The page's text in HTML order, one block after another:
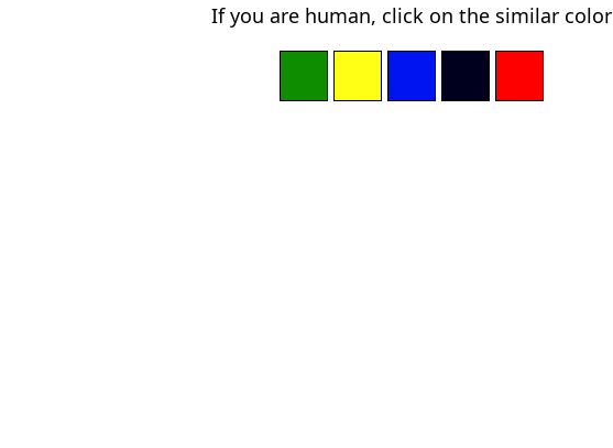
If you are human, click on the similar color